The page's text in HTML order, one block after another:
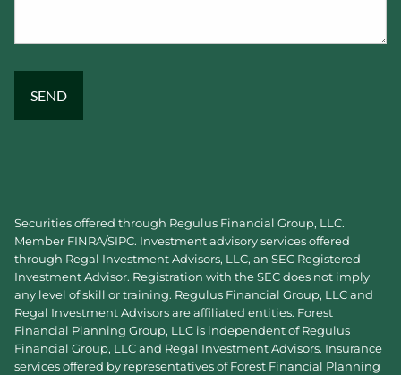
Securities offered through Regulus Financial Group, LLC.
Member FINRA/SIPC. Investment advisory services offered
through Regal Investment Advisors, LLC, an SEC Registered
Investment Advisor. Registration with the SEC does not imply
any level of skill or training. Regulus Financial Group, LLC and
Regal Investment Advisors are affiliated entities. Forest
Financial Planning Group, LLC is independent of Regulus
Financial Group, LLC and Regal Investment Advisors. Insurance
services offered by representatives of Forest Financial Planning